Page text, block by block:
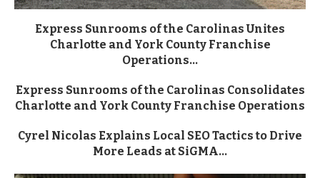
Express Sunrooms of the Carolinas Unites
Charlotte and York County Franchise
Operations...
Express Sunrooms of the Carolinas Consolidates
Charlotte and York County Franchise Operations
Cyrel Nicolas Explains Local SEO Tactics to Drive
More Leads at SiGMA...